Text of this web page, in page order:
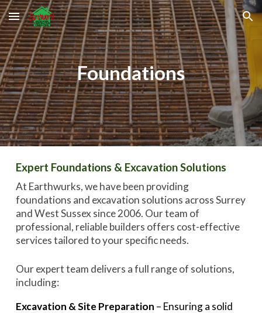
Skip to main content Skip to navigation
Foundations
Expert Foundations & Excavation Solutions
At Earthwurks, we have been providing
foundations and excavation solutions across Surrey
and West Sussex since 2006. Our team of
professional, reliable builders offers cost-effective
services tailored to your specific needs.
Our expert team delivers a full range of solutions,
including:
Excavation & Site Preparation – Ensuring a solid